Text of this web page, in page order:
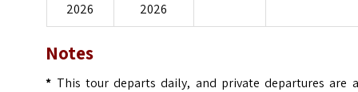
2026
2026
Notes
* This tour departs daily, and private departures are